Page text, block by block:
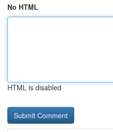
No HTML
HTML is disabled